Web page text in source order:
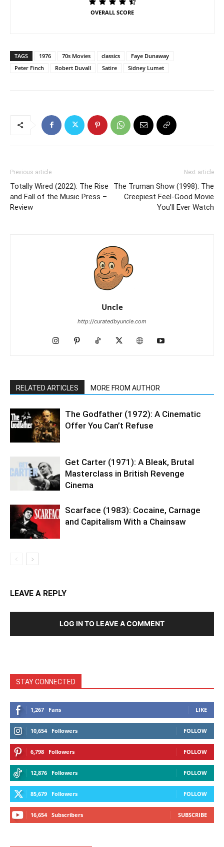
OVERALL SCORE
TAGS 1976 70s Movies classics
Faye Dunaway
Peter Finch
Robert Duvall Satire Sidney Lumet
Previous article
Totally Wired (2022): The Rise
and Fall of the Music Press –
Review
Next article
The Truman Show (1998): The
Creepiest Feel-Good Movie
You’ll Ever Watch
Uncle
http://curatedbyuncle.com
RELATED ARTICLES MORE FROM AUTHOR
The Godfather (1972): A Cinematic
Offer You Can’t Refuse
Get Carter (1971): A Bleak, Brutal
Masterclass in British Revenge
Cinema
Scarface (1983): Cocaine, Carnage
and Capitalism With a Chainsaw
LEAVE A REPLY
LOG IN TO LEAVE A COMMENT
STAY CONNECTED
1,267 Fans LIKE
10,654 Followers FOLLOW
6,798 Followers FOLLOW
12,876 Followers FOLLOW
85,679 Followers FOLLOW
16,654 Subscribers SUBSCRIBE